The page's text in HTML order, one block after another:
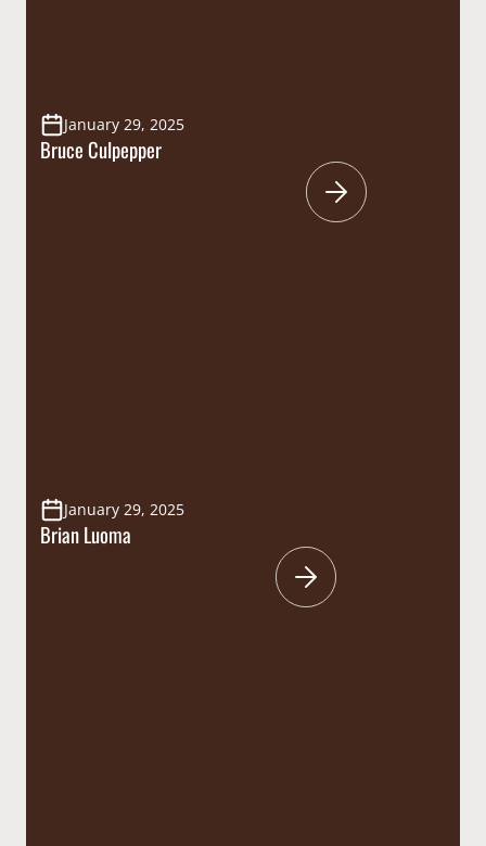
January 29, 2025
Bruce Culpepper
January 29, 2025
Brian Luoma